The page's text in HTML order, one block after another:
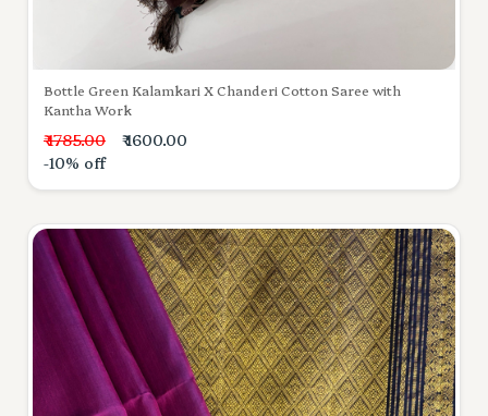
Bottle Green Kalamkari X Chanderi Cotton Saree with
Kantha Work
₹ 1785.00
₹ 1600.00
-10% off